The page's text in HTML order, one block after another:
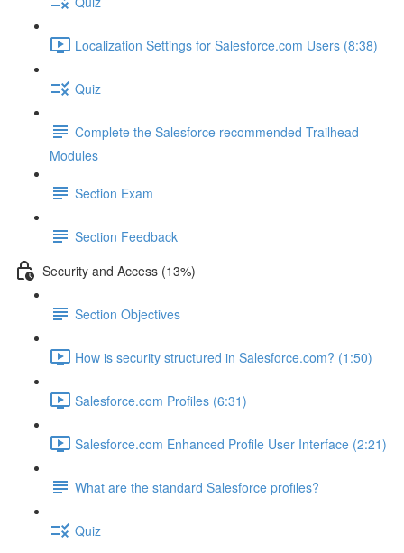
Localization Settings for Salesforce.com Users (8:38)
Quiz
Complete the Salesforce recommended Trailhead
Modules
Section Exam
Section Feedback
Security and Access (13%)
Section Objectives
How is security structured in Salesforce.com? (1:50)
Salesforce.com Profiles (6:31)
Salesforce.com Enhanced Profile User Interface (2:21)
What are the standard Salesforce profiles?
Quiz